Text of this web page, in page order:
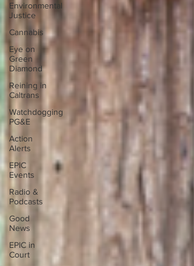
Environmental
Justice
Cannabis
Eye on
Green
Diamond
Reining in
Caltrans
Watchdogging
PG&E
Action
Alerts
EPIC
Events
Radio &
Podcasts
Good
News
EPIC in
Court